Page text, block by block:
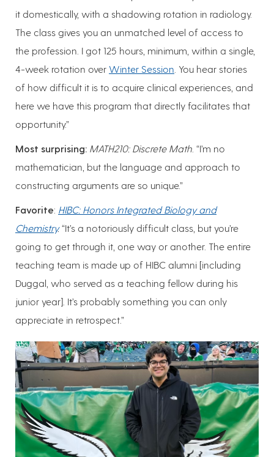
it domestically, with a shadowing rotation in radiology.
The class gives you an unmatched level of access to
the profession. I got 125 hours, minimum, within a single,
4-week rotation over Winter Session . You hear stories
of how difficult it is to acquire clinical experiences, and
here we have this program that directly facilitates that
opportunity.”
Most surprising: MATH210: Discrete Math . “I’m no
mathematician, but the language and approach to
constructing arguments are so unique.”
Favorite: HIBC: Honors Integrated Biology and
Chemistry.“It’s a notoriously difficult class, but you’re
going to get through it, one way or another. The entire
teaching team is made up of HIBC alumni [including
Duggal, who served as a teaching fellow during his
junior year]. It’s probably something you can only
appreciate in retrospect.”